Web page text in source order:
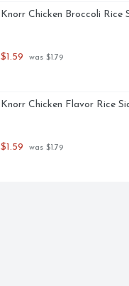
Knorr Chicken Broccoli Rice
$1.59 was $1.79
Knorr Chicken Flavor Rice
$1.59 was $1.79